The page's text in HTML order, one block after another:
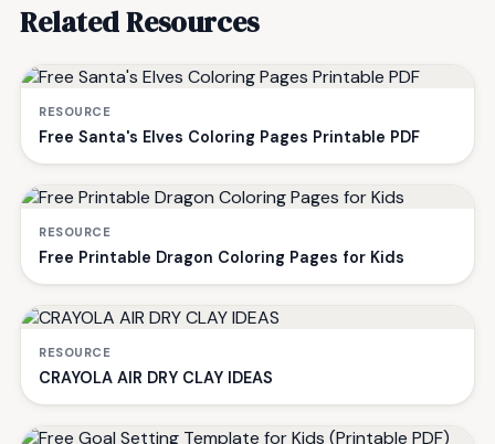
Related Resources
RESOURCE
Free Santa's Elves Coloring Pages Printable PDF
RESOURCE
Free Printable Dragon Coloring Pages for Kids
RESOURCE
CRAYOLA AIR DRY CLAY IDEAS